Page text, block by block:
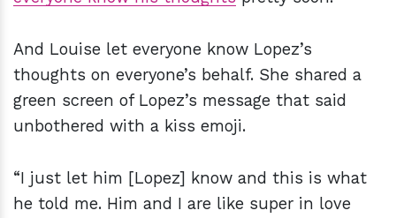
And Louise let everyone know Lopez’s
thoughts on everyone’s behalf. She shared a
green screen of Lopez’s message that said
unbothered with a kiss emoji.
“I just let him [Lopez] know and this is what
he told me. Him and I are like super in love